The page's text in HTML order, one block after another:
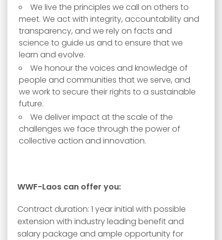
We live the principles we call on others to
meet. We act with integrity, accountability and
transparency, and we rely on facts and
science to guide us and to ensure that we
learn and evolve.
We honour the voices and knowledge of
people and communities that we serve, and
we work to secure their rights to a sustainable
future.
We deliver impact at the scale of the
challenges we face through the power of
collective action and innovation.
WWF-Laos can offer you:
Contract duration: 1 year initial with possible
extension with industry leading benefit and
salary package and ample opportunity for